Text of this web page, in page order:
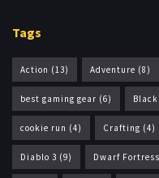
Tags
Action (13) Adventure (8)
best gaming gear (6)
cookie run (4) Crafting (4)
Diablo 3 (9) Dwarf Fortress